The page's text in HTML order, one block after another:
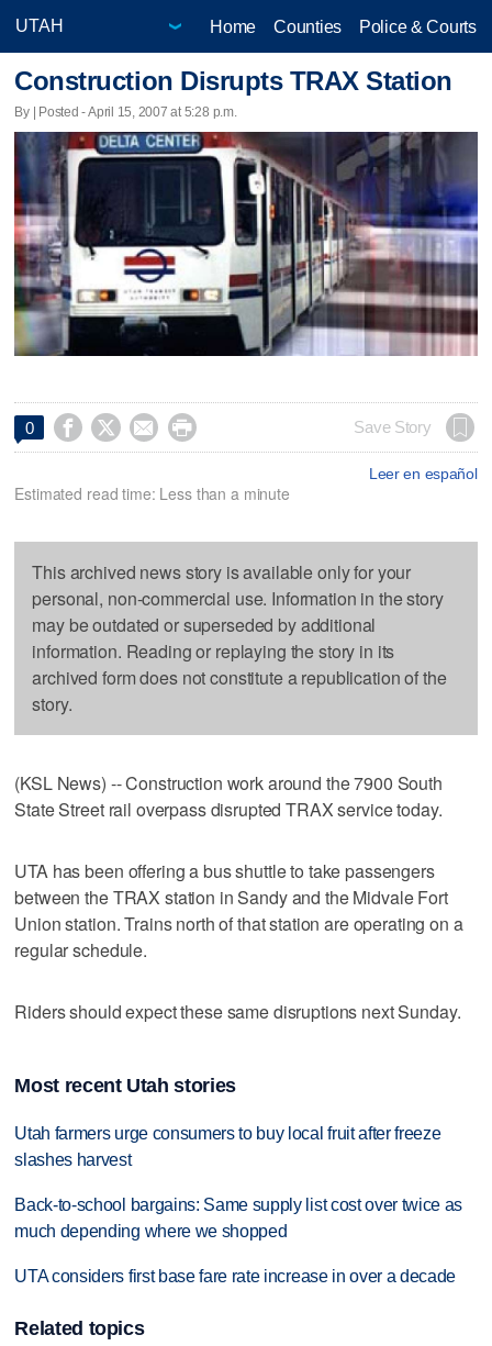
Home Counties Police & Courts
Construction Disrupts TRAX Station
By | Posted - April 15, 2007 at 5:28 p.m.
0     Save Story
Leer en español
Estimated read time: Less than a minute
This archived news story is available only for your
personal, non-commercial use. Information in the story
may be outdated or superseded by additional
information. Reading or replaying the story in its
archived form does not constitute a republication of the
story.
(KSL News) -- Construction work around the 7900 South
State Street rail overpass disrupted TRAX service today.
UTA has been offering a bus shuttle to take passengers
between the TRAX station in Sandy and the Midvale Fort
Union station. Trains north of that station are operating on a
regular schedule.
Riders should expect these same disruptions next Sunday.
Most recent Utah stories
Utah farmers urge consumers to buy local fruit after freeze
slashes harvest
Back-to-school bargains: Same supply list cost over twice as
much depending where we shopped
UTA considers first base fare rate increase in over a decade
Related topics